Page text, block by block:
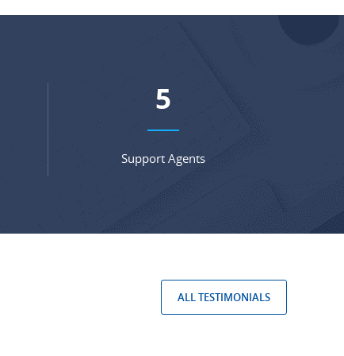
7
Support Agents
ALL TESTIMONIALS